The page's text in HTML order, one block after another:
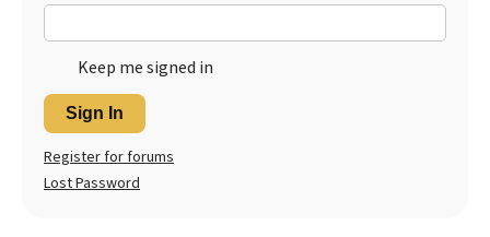
Keep me signed in
Sign In
Register for forums
Lost Password